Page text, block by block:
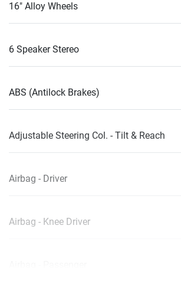
16" Alloy Wheels
6 Speaker Stereo
ABS (Antilock Brakes)
Adjustable Steering Col. - Tilt & Reach
Airbag - Driver
Airbag - Knee Driver